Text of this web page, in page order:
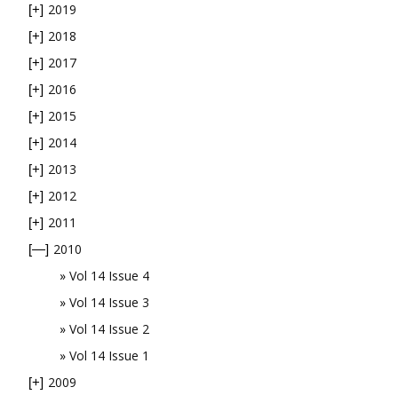
[+] 2019
[+] 2018
[+] 2017
[+] 2016
[+] 2015
[+] 2014
[+] 2013
[+] 2012
[+] 2011
[—] 2010
Vol 14 Issue 4
Vol 14 Issue 3
Vol 14 Issue 2
Vol 14 Issue 1
[+] 2009